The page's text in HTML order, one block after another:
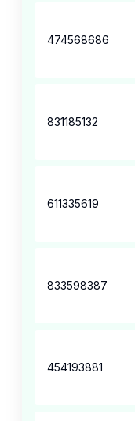
474568686
831185132
611335619
833598387
454193881